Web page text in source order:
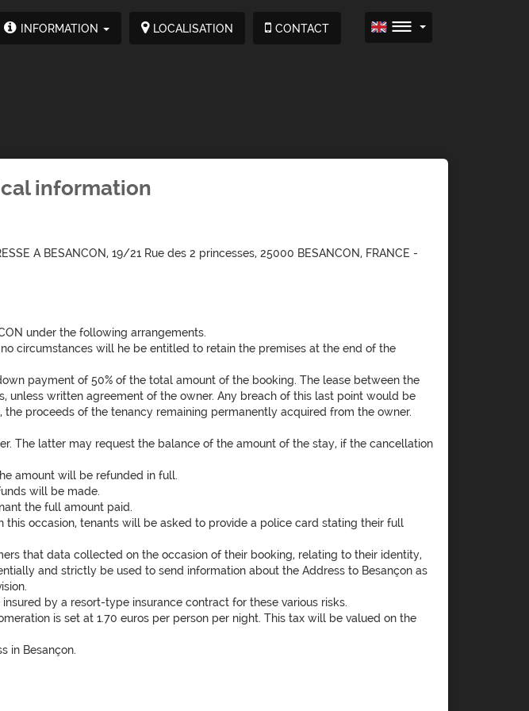
INFORMATION LOCALISATION CONTACT
information
A BESANCON, 19/21 Rue des 2 princesses, 25000 BESANCON, FRANCE -
under the following arrangements.
circumstances will he be entitled to retain the premises at the end of the
payment of 50% of the total amount of the booking. The lease between the
written agreement of the owner. Any breach of this last point would be
proceeds of the tenancy remaining permanently acquired from the owner.
The latter may request the balance of the amount of the stay, if the cancellation
amount will be refunded in full.
will be made.
the full amount paid.
occasion, tenants will be asked to provide a police card stating their full
that data collected on the occasion of their booking, relating to their identity,
and strictly be used to send information about the Address to Besançon as
by a resort-type insurance contract for these various risks.
is set at 1.70 euros per person per night. This tax will be valued on the
in Besançon.